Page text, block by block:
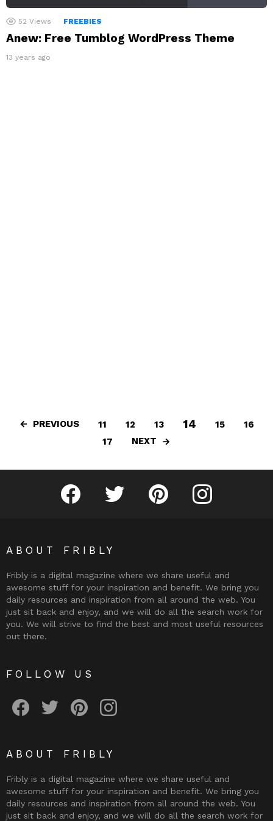
52 Views FREEBIES
Anew: Free Tumblog WordPress Theme
13 years ago
PREVIOUS 11 12 13 14 15
16
17
NEXT
Fribly on FacebookFollow Fribly on Twitter
Fribly on PinterestFribly on Instagram
ABOUT FRIBLY
Fribly is a digital magazine where we share useful and
awesome stuff for your inspiration and benefit. We bring you
daily resources and inspiration from all around the web. You
just sit back and enjoy, and we will do all the search work for
you. We will strive to find the best and most useful resources
out there.
FOLLOW US
ABOUT FRIBLY
Fribly is a digital magazine where we share useful and
awesome stuff for your inspiration and benefit. We bring you
daily resources and inspiration from all around the web. You
just sit back and enjoy, and we will do all the search work for